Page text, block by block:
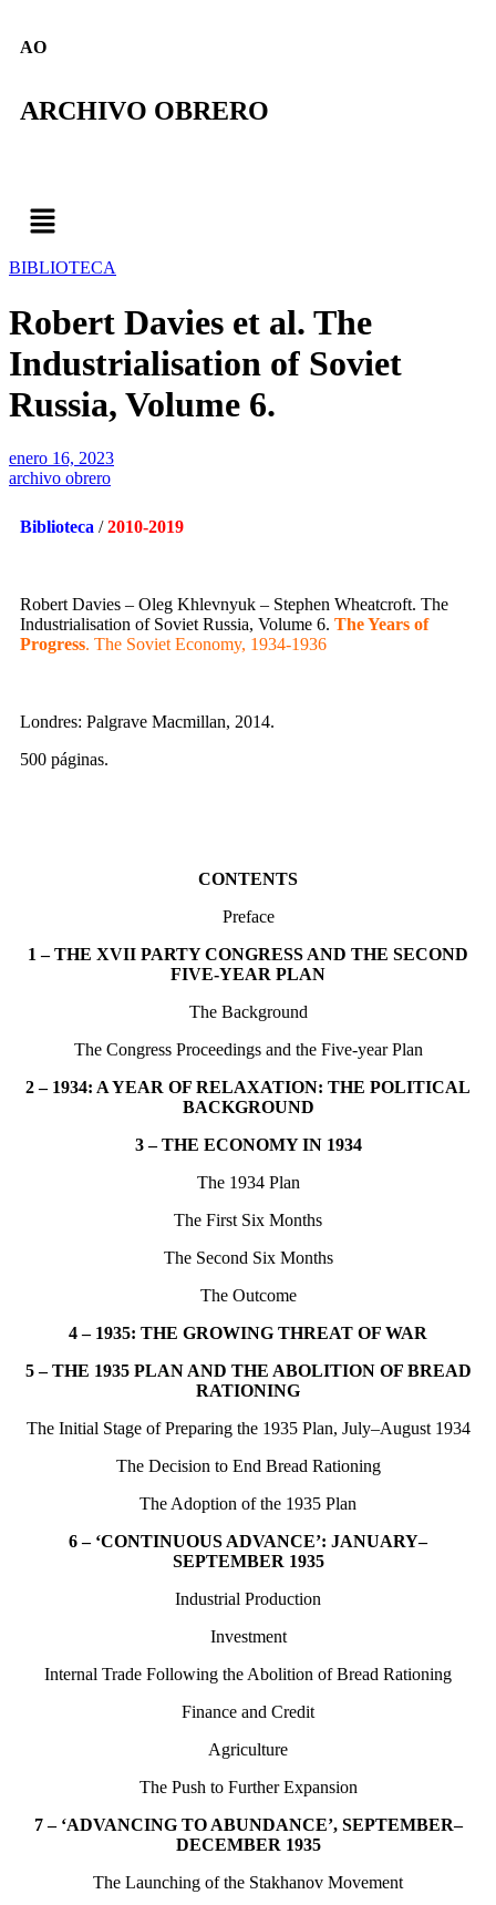
AO
ARCHIVO OBRERO
BIBLIOTECA
Robert Davies et al. The
Industrialisation of Soviet
Russia, Volume 6.
enero 16, 2023
archivo obrero
Biblioteca /2010-2019
Robert Davies – Oleg Khlevnyuk – Stephen Wheatcroft. The
Industrialisation of Soviet Russia, Volume 6. The Years of
Progress. The Soviet Economy, 1934-1936
Londres: Palgrave Macmillan, 2014.
500 páginas.
CONTENTS
Preface
1 – THE XVII PARTY CONGRESS AND THE SECOND
FIVE-YEAR PLAN
The Background
The Congress Proceedings and the Five-year Plan
2 – 1934: A YEAR OF RELAXATION: THE POLITICAL
BACKGROUND
3 – THE ECONOMY IN 1934
The 1934 Plan
The First Six Months
The Second Six Months
The Outcome
4 – 1935: THE GROWING THREAT OF WAR
5 – THE 1935 PLAN AND THE ABOLITION OF BREAD
RATIONING
The Initial Stage of Preparing the 1935 Plan, July–August 1934
The Decision to End Bread Rationing
The Adoption of the 1935 Plan
6 – ‘CONTINUOUS ADVANCE’: JANUARY–
SEPTEMBER 1935
Industrial Production
Investment
Internal Trade Following the Abolition of Bread Rationing
Finance and Credit
Agriculture
The Push to Further Expansion
7 – ‘ADVANCING TO ABUNDANCE’, SEPTEMBER–
DECEMBER 1935
The Launching of the Stakhanov Movement